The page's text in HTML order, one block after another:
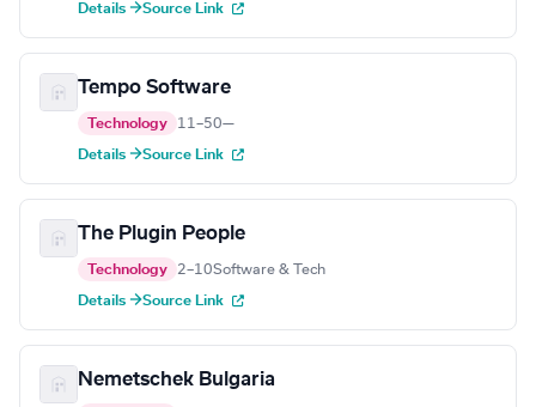
Details →Source Link
Tempo Software
Technology 11–50—
Details →Source Link
The Plugin People
Technology 2–10Software & Tech
Details →Source Link
Nemetschek Bulgaria